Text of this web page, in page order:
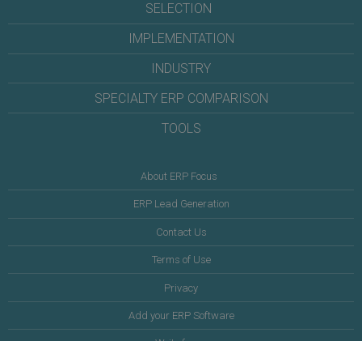
SELECTION
IMPLEMENTATION
INDUSTRY
SPECIALTY ERP COMPARISON
TOOLS
About ERP Focus
ERP Lead Generation
Contact Us
Terms of Use
Privacy
Add your ERP Software